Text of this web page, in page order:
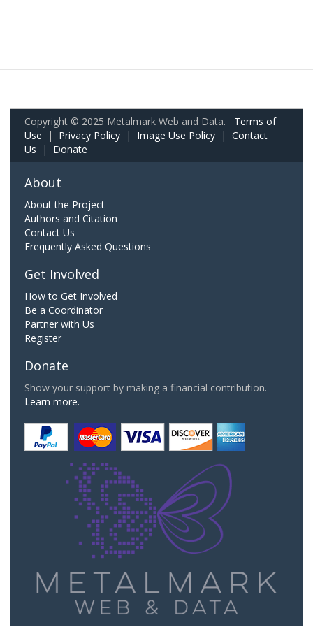
Copyright © 2025 Metalmark Web and Data. Terms of
Use | Privacy Policy | Image Use Policy | Contact
Us | Donate
About
About the Project
Authors and Citation
Contact Us
Frequently Asked Questions
Get Involved
How to Get Involved
Be a Coordinator
Partner with Us
Register
Donate
Show your support by making a financial contribution.
Learn more.